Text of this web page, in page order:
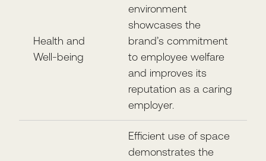
Health and
Well-being
environment
showcases the
brand’s commitment
to employee welfare
and improves its
reputation as a caring
employer.
Efficient use of space
demonstrates the